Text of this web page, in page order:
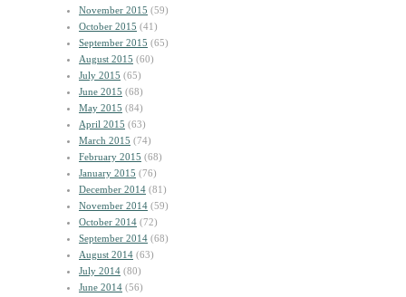
November 2015 (59)
October 2015 (41)
September 2015 (65)
August 2015 (60)
July 2015 (65)
June 2015 (68)
May 2015 (84)
April 2015 (63)
March 2015 (74)
February 2015 (68)
January 2015 (76)
December 2014 (81)
November 2014 (59)
October 2014 (72)
September 2014 (68)
August 2014 (63)
July 2014 (80)
June 2014 (56)